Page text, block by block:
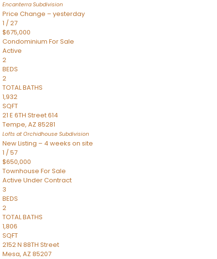
Encanterra Subdivision
Price Change – yesterday
1 /27
$675,000
Condominium For Sale
Active
2
BEDS
2
TOTAL BATHS
1,932
SQFT
21 E 6TH Street 614
Tempe, AZ 85281
Lofts at Orchidhouse Subdivision
New Listing – 4 weeks on site
1 /57
$650,000
Townhouse For Sale
Active Under Contract
3
BEDS
2
TOTAL BATHS
1,806
SQFT
2152 N 88TH Street
Mesa, AZ 85207